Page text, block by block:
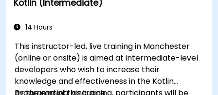
Kotlin (Intermediate)
14 Hours
This instructor-led, live training in Manchester
(online or onsite) is aimed at intermediate-level
developers who wish to increase their
knowledge and effectiveness in the Kotlin
programming language.
By the end of this training, participants will be